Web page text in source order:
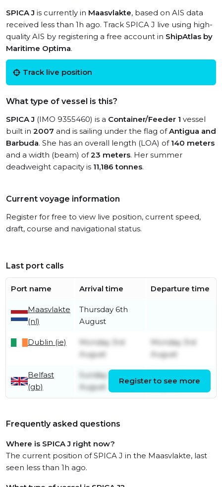
SPICA J is currently in Maasvlakte, based on AIS data
received less than 1h ago. Track SPICA J live using high-
quality AIS by registering a free account in ShipAtlas by
Maritime Optima.
Track live position
What type of vessel is this?
SPICA J (IMO 9355460) is a Container/Feeder 1 vessel
built in 2007 and is sailing under the flag ofAntigua and
Barbuda. She has an overall length (LOA) of 140 meters
and a width (beam) of23 meters. Her summer
deadweight capacity is 11,186 tonnes.
Current voyage information
Register for free to view live position, current speed,
draft, course and navigational status.
Last port calls
Port name Arrival time Departure time
Maasvlakte
(nl)
Thursday 6th
August
Dublin (ie)
Monday 3rd
August
Monday 3rd
August
Belfast
(gb)
Sunday 2nd
August
August
Register to see more
Frequently asked questions
Where is SPICA J right now?
The current position of SPICA J in the Maasvlakte, last
seen less than 1h ago.